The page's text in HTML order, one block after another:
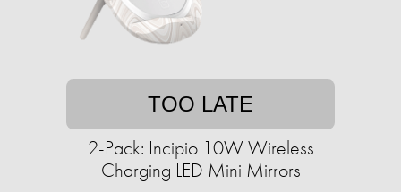
TOO LATE
2-Pack: Incipio 10W Wireless
Charging LED Mini Mirrors